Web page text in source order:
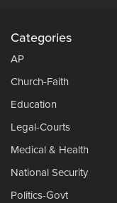
Categories
AP
Church-Faith
Education
Legal-Courts
Medical & Health
National Security
Politics-Govt